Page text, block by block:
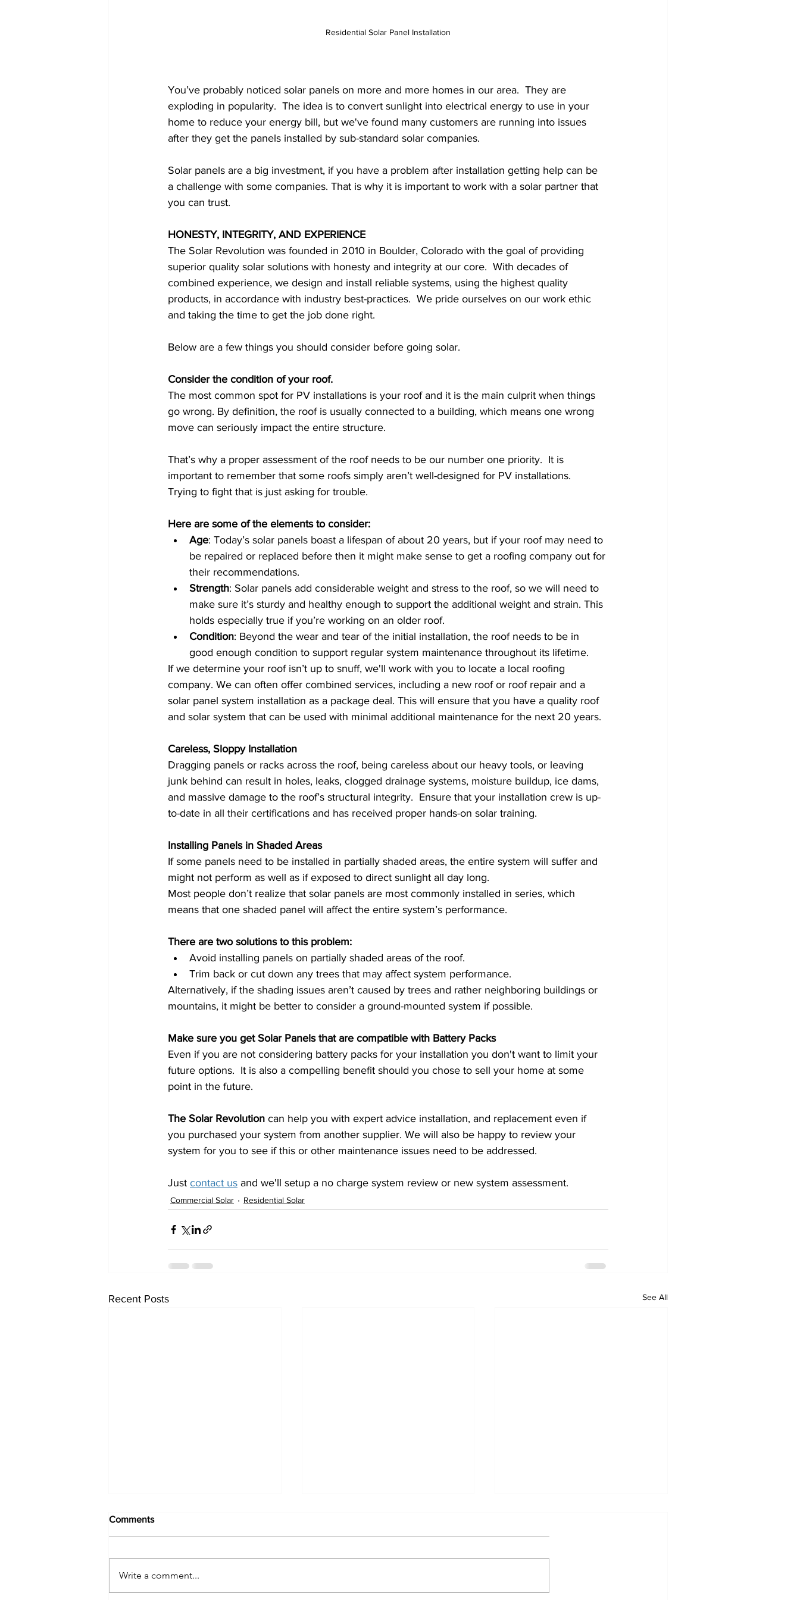
Residential Solar Panel Installation
You’ve probably noticed solar panels on more and more homes in our area.  They are
exploding in popularity.  The idea is to convert sunlight into electrical energy to use in your
home to reduce your energy bill, but we've found many customers are running into issues
after they get the panels installed by sub-standard solar companies.
Solar panels are a big investment, if you have a problem after installation getting help can be
a challenge with some companies. That is why it is important to work with a solar partner that
you can trust.
HONESTY, INTEGRITY, AND EXPERIENCE
The Solar Revolution was founded in 2010 in Boulder, Colorado with the goal of providing
superior quality solar solutions with honesty and integrity at our core.  With decades of
combined experience, we design and install reliable systems, using the highest quality
products, in accordance with industry best-practices.  We pride ourselves on our work ethic
and taking the time to get the job done right.
Below are a few things you should consider before going solar.
Consider the condition of your roof.
The most common spot for PV installations is your roof and it is the main culprit when things
go wrong. By definition, the roof is usually connected to a building, which means one wrong
move can seriously impact the entire structure.
That’s why a proper assessment of the roof needs to be our number one priority.  It is
important to remember that some roofs simply aren’t well-designed for PV installations.
Trying to fight that is just asking for trouble.
Here are some of the elements to consider:
Age: Today’s solar panels boast a lifespan of about 20 years, but if your roof may need to
be repaired or replaced before then it might make sense to get a roofing company out for
their recommendations.
Strength: Solar panels add considerable weight and stress to the roof, so we will need to
make sure it’s sturdy and healthy enough to support the additional weight and strain. This
holds especially true if you’re working on an older roof.
Condition: Beyond the wear and tear of the initial installation, the roof needs to be in
good enough condition to support regular system maintenance throughout its lifetime.
If we determine your roof isn’t up to snuff, we'll work with you to locate a local roofing
company. We can often offer combined services, including a new roof or roof repair and a
solar panel system installation as a package deal. This will ensure that you have a quality roof
and solar system that can be used with minimal additional maintenance for the next 20 years.
Careless, Sloppy Installation
Dragging panels or racks across the roof, being careless about our heavy tools, or leaving
junk behind can result in holes, leaks, clogged drainage systems, moisture buildup, ice dams,
and massive damage to the roof’s structural integrity.  Ensure that your installation crew is up-
to-date in all their certifications and has received proper hands-on solar training.
Installing Panels in Shaded Areas
If some panels need to be installed in partially shaded areas, the entire system will suffer and
might not perform as well as if exposed to direct sunlight all day long.
Most people don’t realize that solar panels are most commonly installed in series, which
means that one shaded panel will affect the entire system’s performance.
There are two solutions to this problem:
Avoid installing panels on partially shaded areas of the roof.
Trim back or cut down any trees that may affect system performance.
Alternatively, if the shading issues aren’t caused by trees and rather neighboring buildings or
mountains, it might be better to consider a ground-mounted system if possible.
Make sure you get Solar Panels that are compatible with Battery Packs
Even if you are not considering battery packs for your installation you don't want to limit your
future options.  It is also a compelling benefit should you chose to sell your home at some
point in the future.
The Solar Revolution can help you with expert advice installation, and replacement even if
you purchased your system from another supplier. We will also be happy to review your
system for you to see if this or other maintenance issues need to be addressed.
Just contact us and we'll setup a no charge system review or new system assessment.
Commercial Solar Residential Solar
Recent Posts See All
Comments
Write a comment...